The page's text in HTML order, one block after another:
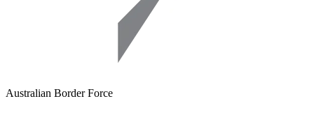
Australian Border Force